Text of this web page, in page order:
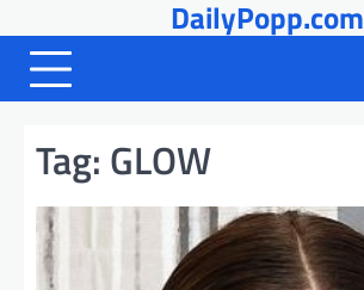
to
content
DailyPopp.com
Tag: GLOW